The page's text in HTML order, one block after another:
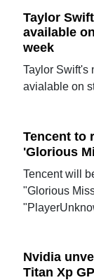
Taylor
available
week
Taylor Swift's
avialable on
Tencent to
'Glorious
Tencent will
"Glorious
Nvidia
Titan Xp